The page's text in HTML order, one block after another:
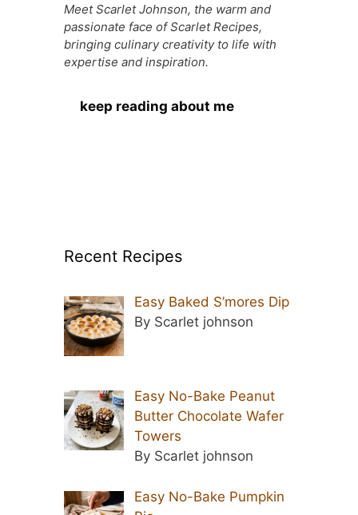
Meet Scarlet Johnson, the warm and
passionate face of Scarlet Recipes,
bringing culinary creativity to life with
expertise and inspiration.
keep reading about me
Recent Recipes
Easy Baked S’mores Dip
By Scarlet johnson
Easy No-Bake Peanut
Butter Chocolate Wafer
Towers
By Scarlet johnson
Easy No-Bake Pumpkin